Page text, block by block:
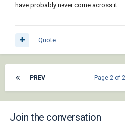
have probably never come across it.
Quote
PREV Page 2 of 2
Join the conversation